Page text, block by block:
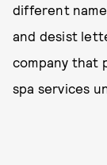
different
and desist
company that
spa services